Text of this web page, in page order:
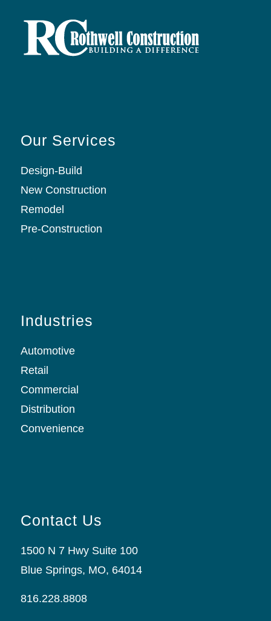
Our Services
Design-Build
New Construction
Remodel
Pre-Construction
Industries
Automotive
Retail
Commercial
Distribution
Convenience
Contact Us
1500 N 7 Hwy Suite 100
Blue Springs, MO, 64014
816.228.8808